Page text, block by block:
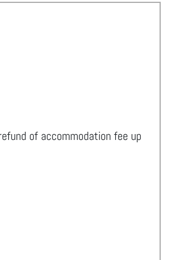
of accommodation fee up